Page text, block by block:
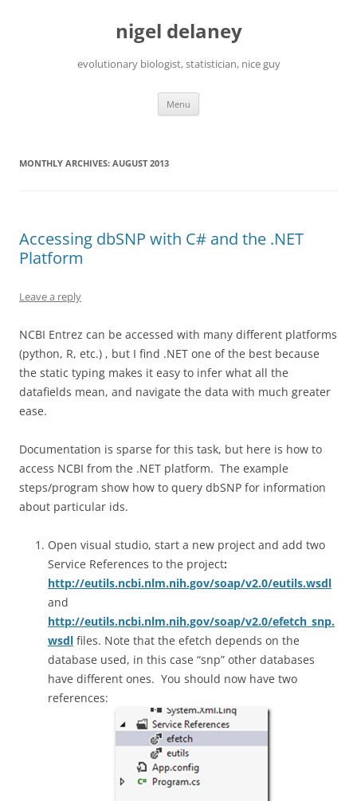
nigel delaney
evolutionary biologist, statistician, nice guy
Menu
MONTHLY ARCHIVES: AUGUST 2013
Accessing dbSNP with C# and the .NET
Platform
Leave a reply
NCBI Entrez can be accessed with many different platforms
(python, R, etc.) , but I find .NET one of the best because
the static typing makes it easy to infer what all the
datafields mean, and navigate the data with much greater
ease.
Documentation is sparse for this task, but here is how to
access NCBI from the .NET platform. The example
steps/program show how to query dbSNP for information
about particular ids.
Open visual studio, start a new project and add two
Service References to the project:
http://eutils.ncbi.nlm.nih.gov/soap/v2.0/eutils.wsdl
and
http://eutils.ncbi.nlm.nih.gov/soap/v2.0/efetch_snp.
wsdl files. Note that the efetch depends on the
database used, in this case “snp” other databases
have different ones. You should now have two
references: